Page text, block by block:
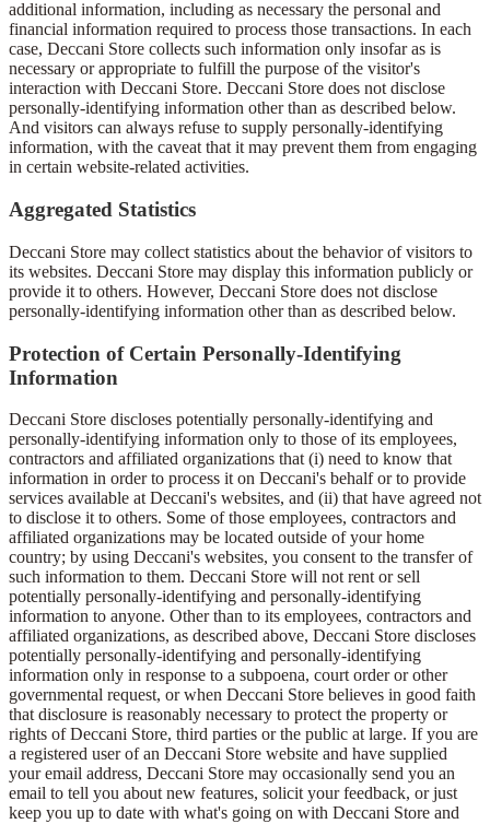
additional information, including as necessary the personal and
financial information required to process those transactions. In each
case, Deccani Store collects such information only insofar as is
necessary or appropriate to fulfill the purpose of the visitor's
interaction with Deccani Store. Deccani Store does not disclose
personally-identifying information other than as described below.
And visitors can always refuse to supply personally-identifying
information, with the caveat that it may prevent them from engaging
in certain website-related activities.
Aggregated Statistics
Deccani Store may collect statistics about the behavior of visitors to
its websites. Deccani Store may display this information publicly or
provide it to others. However, Deccani Store does not disclose
personally-identifying information other than as described below.
Protection of Certain Personally-Identifying
Information
Deccani Store discloses potentially personally-identifying and
personally-identifying information only to those of its employees,
contractors and affiliated organizations that (i) need to know that
information in order to process it on Deccani's behalf or to provide
services available at Deccani's websites, and (ii) that have agreed not
to disclose it to others. Some of those employees, contractors and
affiliated organizations may be located outside of your home
country; by using Deccani's websites, you consent to the transfer of
such information to them. Deccani Store will not rent or sell
potentially personally-identifying and personally-identifying
information to anyone. Other than to its employees, contractors and
affiliated organizations, as described above, Deccani Store discloses
potentially personally-identifying and personally-identifying
information only in response to a subpoena, court order or other
governmental request, or when Deccani Store believes in good faith
that disclosure is reasonably necessary to protect the property or
rights of Deccani Store, third parties or the public at large. If you are
a registered user of an Deccani Store website and have supplied
your email address, Deccani Store may occasionally send you an
email to tell you about new features, solicit your feedback, or just
keep you up to date with what's going on with Deccani Store and